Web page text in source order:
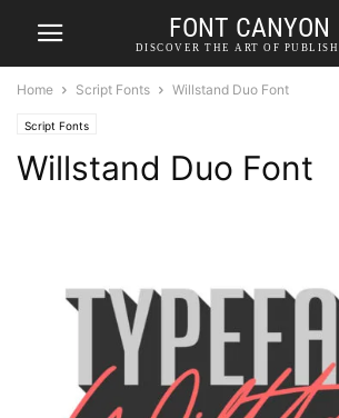
FONT CANYON
DISCOVER THE ART OF
Home Script Fonts Willstand Duo Font
Script Fonts
Willstand Duo Font